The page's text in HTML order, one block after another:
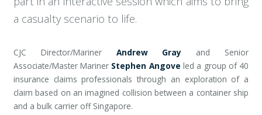
a casualty scenario to life.
CJC Director/Mariner Andrew Gray and Senior
Associate/Master Mariner Stephen Angove led a group of 40
insurance claims professionals through an exploration of a
claim based on an imagined collision between a container ship
and a bulk carrier off Singapore.